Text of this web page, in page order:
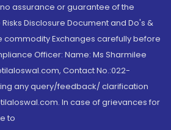
assurance or guarantee of the
Disclosure Document and Do's &
commodity Exchanges carefully before
Officer: Name: Ms Sharmilee
Contact No.:022-
any query/feedback/ clarification
In case of grievances for
to